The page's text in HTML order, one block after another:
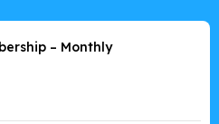
– Monthly